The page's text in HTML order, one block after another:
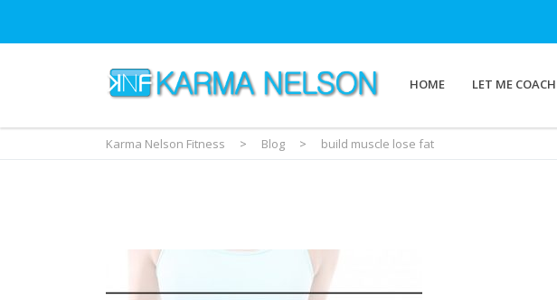
HOME LET ME
Karma Nelson Fitness > Blog > build muscle lose fat